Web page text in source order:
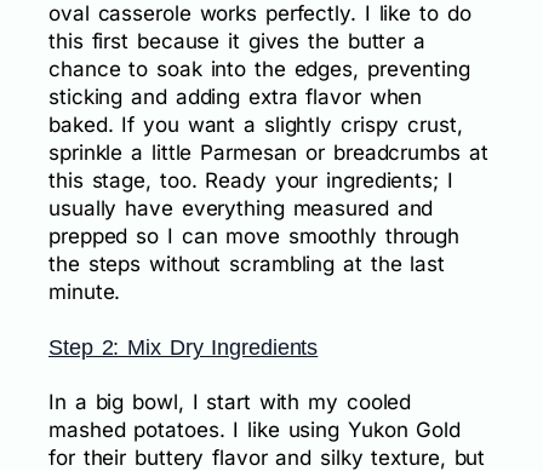
oval casserole works perfectly. I like to do
this first because it gives the butter a
chance to soak into the edges, preventing
sticking and adding extra flavor when
baked. If you want a slightly crispy crust,
sprinkle a little Parmesan or breadcrumbs at
this stage, too. Ready your ingredients; I
usually have everything measured and
prepped so I can move smoothly through
the steps without scrambling at the last
minute.
Step 2: Mix Dry Ingredients
In a big bowl, I start with my cooled
mashed potatoes. I like using Yukon Gold
for their buttery flavor and silky texture, but